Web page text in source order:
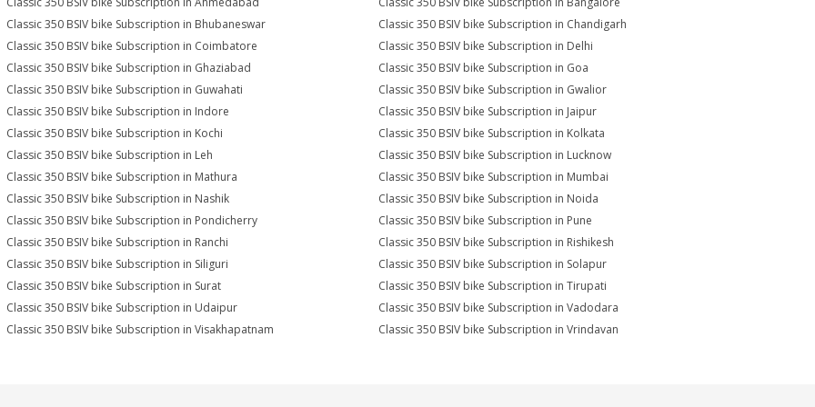
Classic 350 BSIV bike Subscription in Bhubaneswar
Classic 350 BSIV bike Subscription in Chandigarh
Classic 350 BSIV bike Subscription in Coimbatore
Classic 350 BSIV bike Subscription in Delhi
Classic 350 BSIV bike Subscription in Ghaziabad
Classic 350 BSIV bike Subscription in Goa
Classic 350 BSIV bike Subscription in Guwahati
Classic 350 BSIV bike Subscription in Gwalior
Classic 350 BSIV bike Subscription in Indore
Classic 350 BSIV bike Subscription in Jaipur
Classic 350 BSIV bike Subscription in Kochi
Classic 350 BSIV bike Subscription in Kolkata
Classic 350 BSIV bike Subscription in Leh
Classic 350 BSIV bike Subscription in Lucknow
Classic 350 BSIV bike Subscription in Mathura
Classic 350 BSIV bike Subscription in Mumbai
Classic 350 BSIV bike Subscription in Nashik
Classic 350 BSIV bike Subscription in Noida
Classic 350 BSIV bike Subscription in Pondicherry
Classic 350 BSIV bike Subscription in Pune
Classic 350 BSIV bike Subscription in Ranchi
Classic 350 BSIV bike Subscription in Rishikesh
Classic 350 BSIV bike Subscription in Siliguri
Classic 350 BSIV bike Subscription in Solapur
Classic 350 BSIV bike Subscription in Surat
Classic 350 BSIV bike Subscription in Tirupati
Classic 350 BSIV bike Subscription in Udaipur
Classic 350 BSIV bike Subscription in Vadodara
Classic 350 BSIV bike Subscription in Visakhapatnam
Classic 350 BSIV bike Subscription in Vrindavan